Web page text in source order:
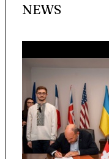
NEWS